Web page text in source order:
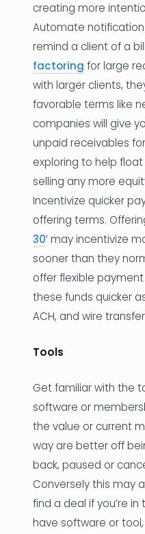
creating more
Automate
remind a client of a
factoring for large
with larger clients,
favorable terms like
companies will give
unpaid receivables
exploring to help
selling any more
Incentivize quicker
offering terms.
30’ may incentivize
sooner than they
offer flexible
these funds quicker
ACH, and wire
Tools
Get familiar with the
software or
the value or current
way are better off
back, paused or
Conversely this may
find a deal if you’re
have software or